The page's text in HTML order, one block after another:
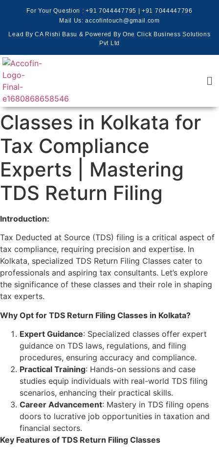
For Your Question :+91 7044447795 |+91 7044447796
Mail Us: accofintouch@gmail.com
Lead By CA Rishi Basu & Powered By One Click Business Solutions
Pvt Ltd
Classes in Kolkata for
Tax Compliance
Experts | Mastering
TDS Return Filing
Introduction:
Tax Deducted at Source (TDS) filing is a critical aspect of
tax compliance, requiring precision and expertise. In
Kolkata, specialized TDS Return Filing Classes cater to
professionals and aspiring tax consultants. Let’s explore
the significance of these classes and their role in shaping
tax experts.
Why Opt for TDS Return Filing Classes in Kolkata?
Expert Guidance: Specialized classes offer expert
guidance on TDS laws, regulations, and filing
procedures, ensuring accuracy and compliance.
Practical Training: Hands-on sessions and case
studies equip individuals with real-world TDS filing
scenarios, enhancing their practical skills.
Career Advancement: Mastery in TDS filing opens
doors to lucrative job opportunities in taxation and
financial sectors.
Key Features of TDS Return Filing Classes